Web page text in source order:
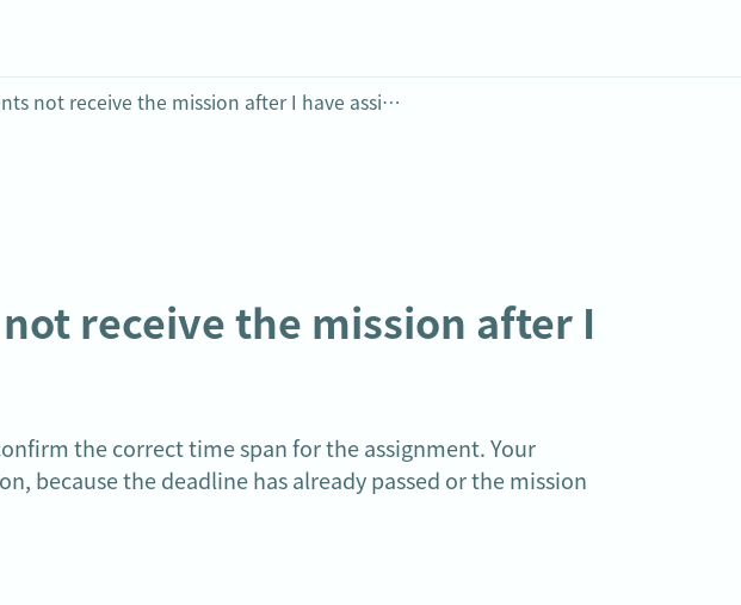
Why do my students not receive the mission after I have assigned it?
receive the mission after I
the correct time span for the assignment. Your
because the deadline has already passed or the mission